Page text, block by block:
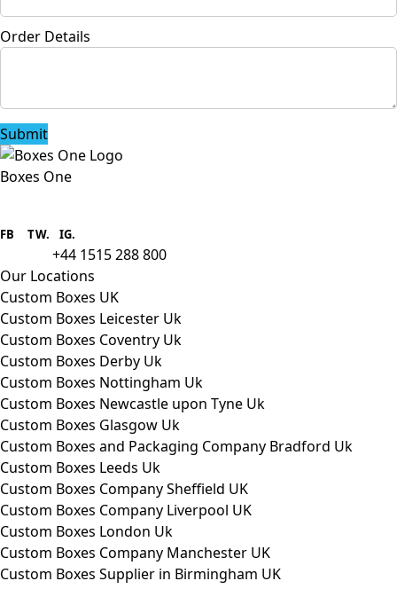
Order Details
Submit
Boxes One
packaging to companies of all sizes.
FB TW. IG.
+44 1515 288 800
Our Locations
Custom Boxes UK
Custom Boxes Leicester Uk
Custom Boxes Coventry Uk
Custom Boxes Derby Uk
Custom Boxes Nottingham Uk
Custom Boxes Newcastle upon Tyne Uk
Custom Boxes Glasgow Uk
Custom Boxes and Packaging Company Bradford Uk
Custom Boxes Leeds Uk
Custom Boxes Company Sheffield UK
Custom Boxes Company Liverpool UK
Custom Boxes London Uk
Custom Boxes Company Manchester UK
Custom Boxes Supplier in Birmingham UK